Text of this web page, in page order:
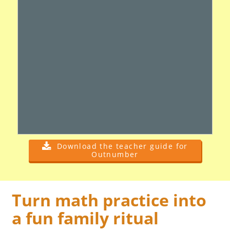
Download the teacher guide for
Outnumber
Turn math practice into
a fun family ritual